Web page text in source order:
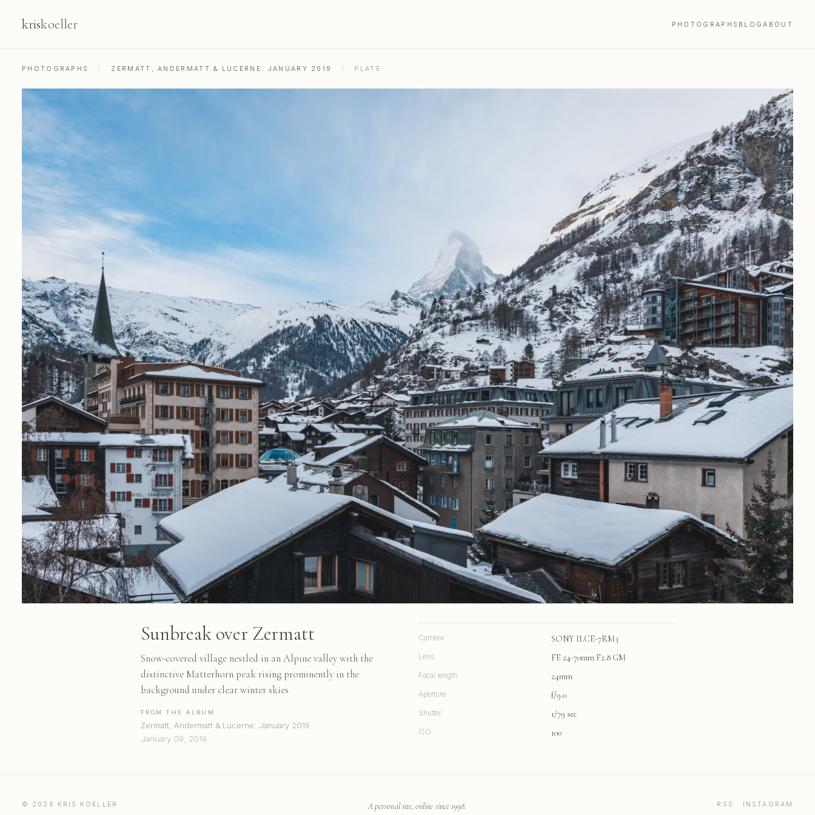
kriskoeller PHOTOGRAPHS BLOGABOUT
PHOTOGRAPHS / ZERMATT, ANDERMATT & LUCERNE: JANUARY 2019 / PLATE
Sunbreak over Zermatt
Snow-covered village nestled in an Alpine valley with the
distinctive Matterhorn peak rising prominently in the
background under clear winter skies
FROM THE ALBUM
Zermatt, Andermatt & Lucerne: January 2019
January 08, 2019
Camera SONY ILCE-7RM3
Lens FE 24-70mm F2.8 GM
Focal length 24mm
Aperture f/9.0
Shutter 1/79 sec
ISO 100
© 2026 KRIS KOELLER A personal site, online since 1998. RSS · INSTAGRAM